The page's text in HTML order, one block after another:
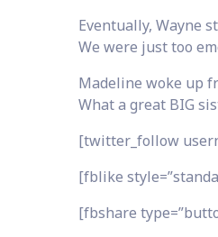
Eventually, Wayne
We were just too
Madeline woke up
What a great BIG
[twitter_follow
[fblike
[fbshare